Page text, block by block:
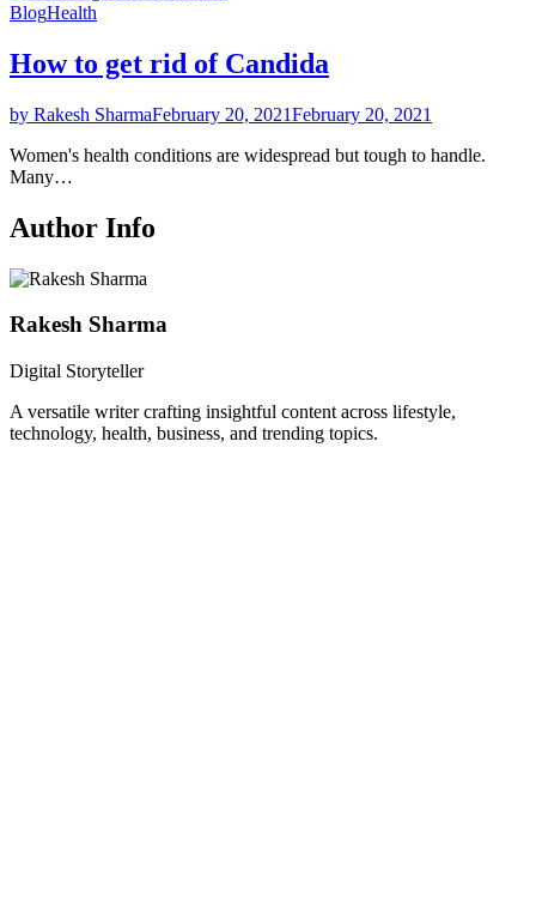
BlogHealth
How to get rid of Candida
by Rakesh SharmaFebruary 20, 2021February 20, 2021
Women's health conditions are widespread but tough to handle.
Many…
Author Info
Rakesh Sharma
Digital Storyteller
A versatile writer crafting insightful content across lifestyle,
technology, health, business, and trending topics.